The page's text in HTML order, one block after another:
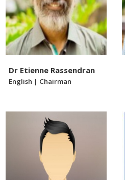
Dr Etienne Rassendran
English | Chairman